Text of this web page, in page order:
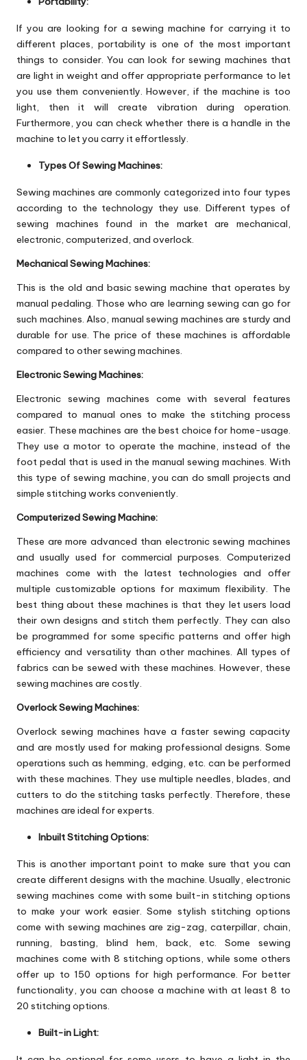
If you are looking for a sewing machine for carrying it to
different places, portability is one of the most important
things to consider. You can look for sewing machines that
are light in weight and offer appropriate performance to let
you use them conveniently. However, if the machine is too
light, then it will create vibration during operation.
Furthermore, you can check whether there is a handle in the
machine to let you carry it effortlessly.
Types Of Sewing Machines:
Sewing machines are commonly categorized into four types
according to the technology they use. Different types of
sewing machines found in the market are mechanical,
electronic, computerized, and overlock.
Mechanical Sewing Machines:
This is the old and basic sewing machine that operates by
manual pedaling. Those who are learning sewing can go for
such machines. Also, manual sewing machines are sturdy and
durable for use. The price of these machines is affordable
compared to other sewing machines.
Electronic Sewing Machines:
Electronic sewing machines come with several features
compared to manual ones to make the stitching process
easier. These machines are the best choice for home-usage.
They use a motor to operate the machine, instead of the
foot pedal that is used in the manual sewing machines. With
this type of sewing machine, you can do small projects and
simple stitching works conveniently.
Computerized Sewing Machine:
These are more advanced than electronic sewing machines
and usually used for commercial purposes. Computerized
machines come with the latest technologies and offer
multiple customizable options for maximum flexibility. The
best thing about these machines is that they let users load
their own designs and stitch them perfectly. They can also
be programmed for some specific patterns and offer high
efficiency and versatility than other machines. All types of
fabrics can be sewed with these machines. However, these
sewing machines are costly.
Overlock Sewing Machines:
Overlock sewing machines have a faster sewing capacity
and are mostly used for making professional designs. Some
operations such as hemming, edging, etc. can be performed
with these machines. They use multiple needles, blades, and
cutters to do the stitching tasks perfectly. Therefore, these
machines are ideal for experts.
Inbuilt Stitching Options:
This is another important point to make sure that you can
create different designs with the machine. Usually, electronic
sewing machines come with some built-in stitching options
to make your work easier. Some stylish stitching options
come with sewing machines are zig-zag, caterpillar, chain,
running, basting, blind hem, back, etc. Some sewing
machines come with 8 stitching options, while some others
offer up to 150 options for high performance. For better
functionality, you can choose a machine with at least 8 to
20 stitching options.
Built-in Light: